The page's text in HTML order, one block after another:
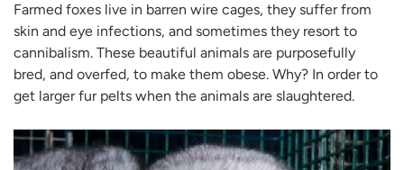
Farmed foxes live in barren wire cages, they suffer from
skin and eye infections, and sometimes they resort to
cannibalism. These beautiful animals are purposefully
bred, and overfed, to make them obese. Why? In order to
get larger fur pelts when the animals are slaughtered.